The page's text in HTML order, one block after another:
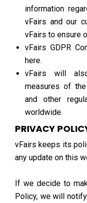
information
vFairs and our
vFairs to ensure
vFairs GDPR
here.
vFairs will
measures of
and other
worldwide.
PRIVACY
vFairs keeps its
any update on this
If we decide to
Policy, we will